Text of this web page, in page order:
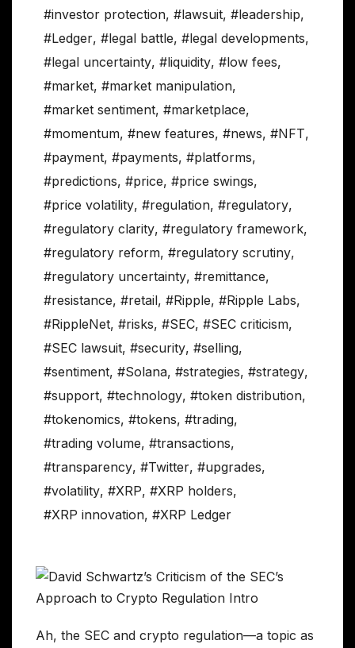
#investor protection, #lawsuit, #leadership,
#Ledger, #legal battle, #legal developments,
#legal uncertainty, #liquidity, #low fees,
#market, #market manipulation,
#market sentiment, #marketplace,
#momentum, #new features, #news, #NFT,
#payment, #payments, #platforms,
#predictions, #price, #price swings,
#price volatility, #regulation, #regulatory,
#regulatory clarity, #regulatory framework,
#regulatory reform, #regulatory scrutiny,
#regulatory uncertainty, #remittance,
#resistance, #retail, #Ripple, #Ripple Labs,
#RippleNet, #risks, #SEC, #SEC criticism,
#SEC lawsuit, #security, #selling,
#sentiment, #Solana, #strategies, #strategy,
#support, #technology, #token distribution,
#tokenomics, #tokens, #trading,
#trading volume, #transactions,
#transparency, #Twitter, #upgrades,
#volatility, #XRP, #XRP holders,
#XRP innovation, #XRP Ledger
Ah, the SEC and crypto regulation—a topic as